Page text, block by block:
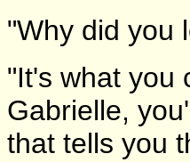
"Why did you
"It's what you
Gabrielle,
that tells you